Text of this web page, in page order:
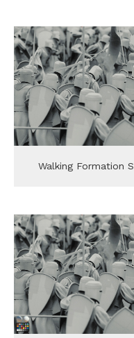
Walking Formation